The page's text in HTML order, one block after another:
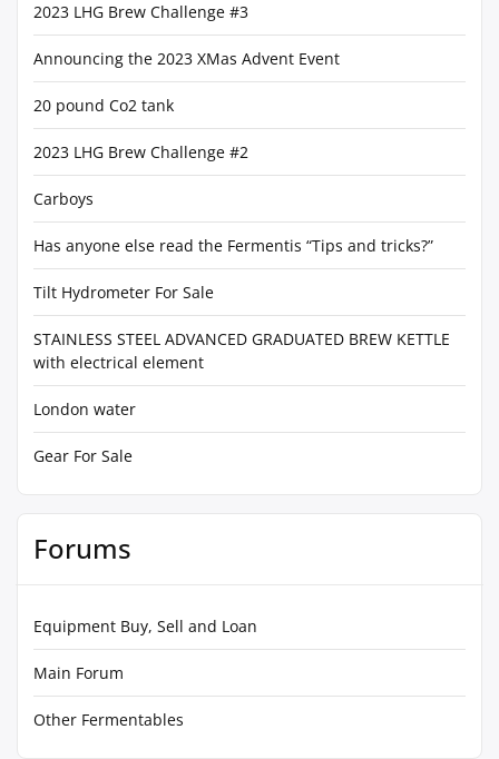
2023 LHG Brew Challenge #3
Announcing the 2023 XMas Advent Event
20 pound Co2 tank
2023 LHG Brew Challenge #2
Carboys
Has anyone else read the Fermentis “Tips and tricks?”
Tilt Hydrometer For Sale
STAINLESS STEEL ADVANCED GRADUATED BREW KETTLE
with electrical element
London water
Gear For Sale
Forums
Equipment Buy, Sell and Loan
Main Forum
Other Fermentables